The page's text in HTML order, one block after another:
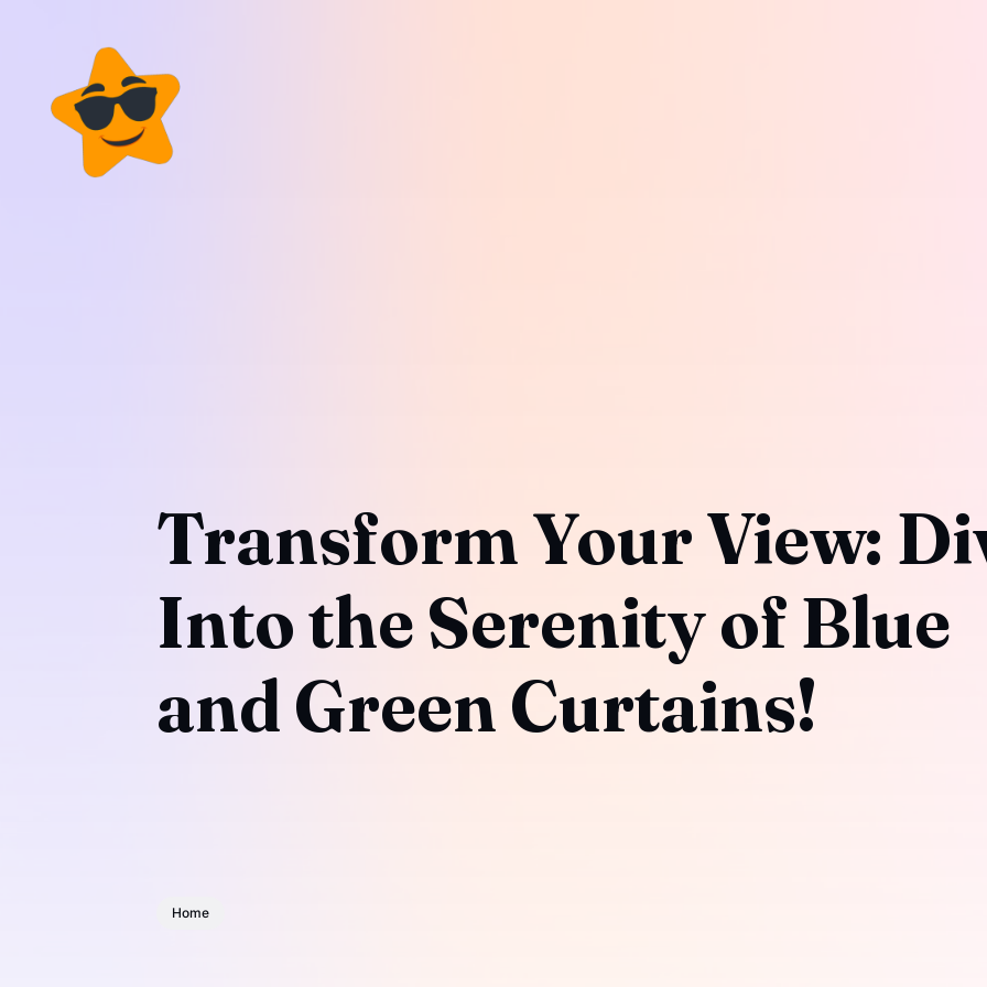
Transform Your View:
Into the Serenity of Blue
and Green Curtains!
Home